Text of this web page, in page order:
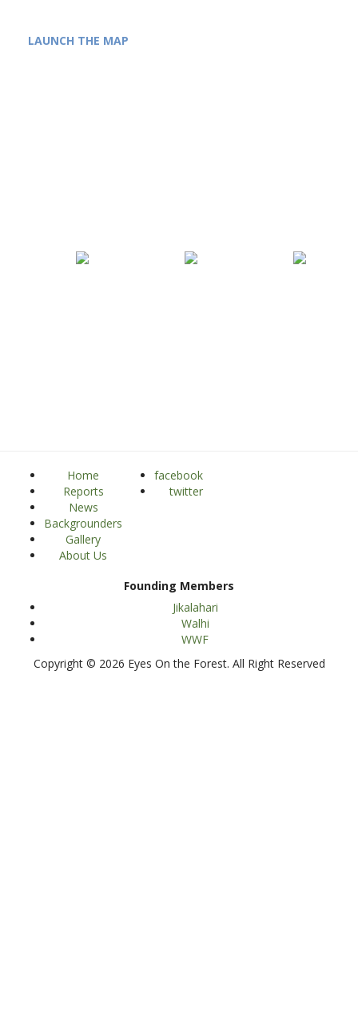
LAUNCH THE MAP
Home
Reports
News
Backgrounders
Gallery
About Us
facebook
twitter
Founding Members
Jikalahari
Walhi
WWF
Copyright © 2026 Eyes On the Forest. All Right Reserved